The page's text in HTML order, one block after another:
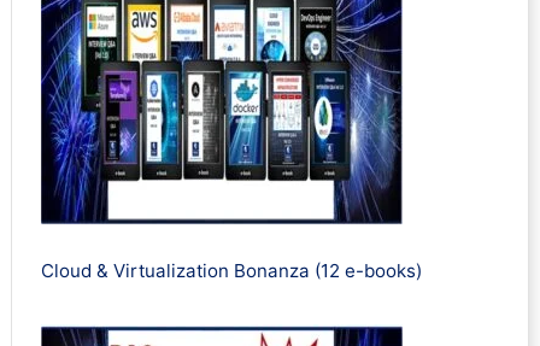
Cloud & Virtualization Bonanza (12 e-books)